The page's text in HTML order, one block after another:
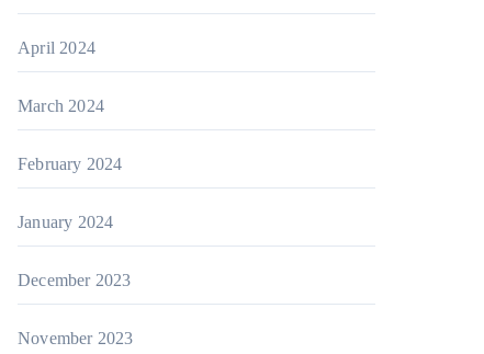
April 2024
March 2024
February 2024
January 2024
December 2023
November 2023